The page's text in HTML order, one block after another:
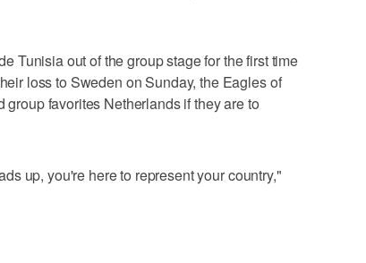
Tunisia out of the group stage for the first time
loss to Sweden on Sunday, the Eagles of
favorites Netherlands if they are to
up, you're here to represent your country,"